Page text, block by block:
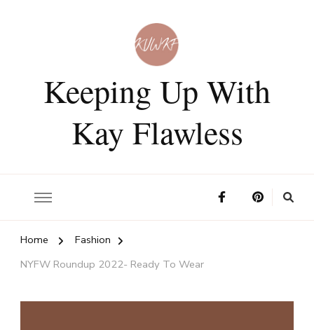
Keeping Up With
Kay Flawless
Home
Fashion
NYFW Roundup 2022- Ready To Wear